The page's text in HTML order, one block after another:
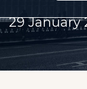
29 January